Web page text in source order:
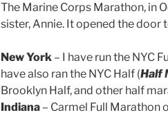
The Marine Corps Marathon, in
sister, Annie. It opened the door
New York – I have run the NYC
have also ran the NYC Half (Half
Brooklyn Half, and other half
Indiana – Carmel Full Marathon